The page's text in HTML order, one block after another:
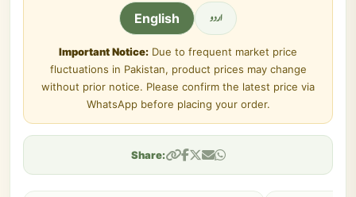
English اردو
Important Notice: Due to frequent market price
fluctuations in Pakistan, product prices may change
without prior notice. Please confirm the latest price via
WhatsApp before placing your order.
Share: